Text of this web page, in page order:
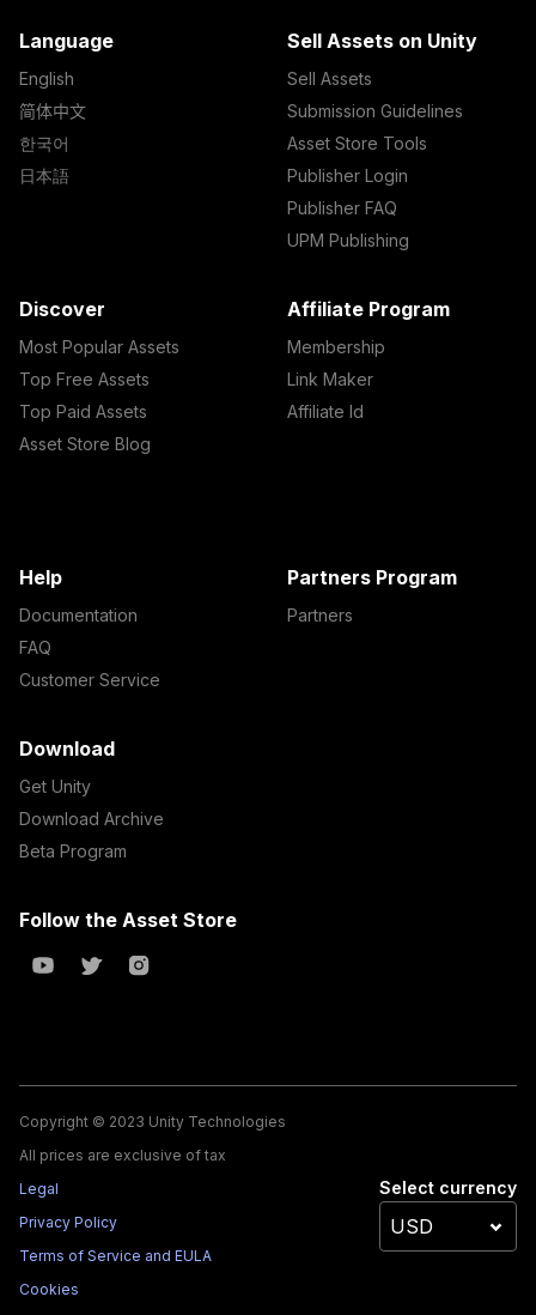
Language
English
简体中文
한국어
日本語
Sell Assets on Unity
Sell Assets
Submission Guidelines
Asset Store Tools
Publisher Login
Publisher FAQ
UPM Publishing
Discover
Most Popular Assets
Top Free Assets
Top Paid Assets
Asset Store Blog
Affiliate Program
Membership
Link Maker
Affiliate Id
Help
Documentation
FAQ
Customer Service
Partners Program
Partners
Download
Get Unity
Download Archive
Beta Program
Follow the Asset Store
Copyright © 2023 Unity Technologies
All prices are exclusive of tax
Legal
Privacy Policy
Terms of Service and EULA
Cookies
Select currency